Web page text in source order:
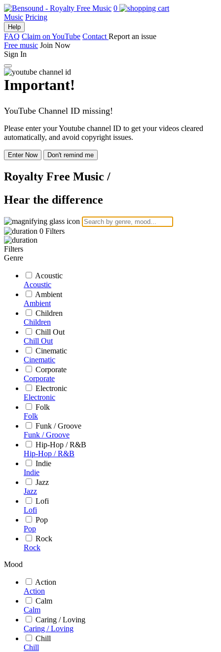
0
Music Pricing
Help
FAQ Claim on YouTube Contact Report an issue
Free music Join Now
Sign In
Important!
YouTube Channel ID missing!
Please enter your Youtube channel ID to get your videos cleared
automatically, and avoid copyright issues.
Enter Now Don't remind me
Royalty Free Music /
Hear the difference
0 Filters
Filters
Genre
Acoustic
Acoustic
Ambient
Ambient
Children
Children
Chill Out
Chill Out
Cinematic
Cinematic
Corporate
Corporate
Electronic
Electronic
Folk
Folk
Funk / Groove
Funk / Groove
Hip-Hop / R&B
Hip-Hop / R&B
Indie
Indie
Jazz
Jazz
Lofi
Lofi
Pop
Pop
Rock
Rock
Mood
Action
Action
Calm
Calm
Caring / Loving
Caring / Loving
Chill
Chill